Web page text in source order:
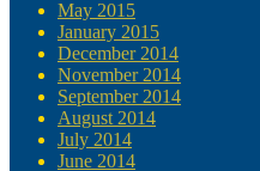
May 2015
January 2015
December 2014
November 2014
September 2014
August 2014
July 2014
June 2014